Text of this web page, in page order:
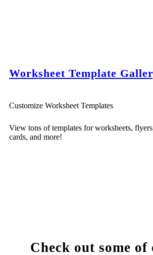
Worksheet Template
Customize Worksheet Templates
View tons of templates for worksheets,
cards, and more!
Check out some